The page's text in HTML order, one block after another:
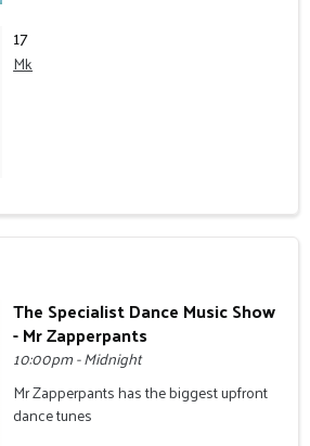
17
Mk
The Specialist Dance Music Show
- Mr Zapperpants
10:00pm - Midnight
Mr Zapperpants has the biggest upfront
dance tunes